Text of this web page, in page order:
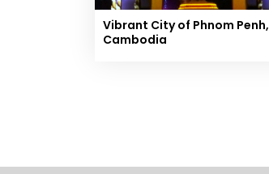
Vibrant City of Phnom Penh,
Cambodia